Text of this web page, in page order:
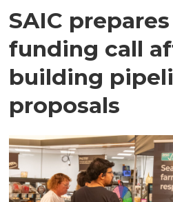
SAIC
funding call
building
proposals